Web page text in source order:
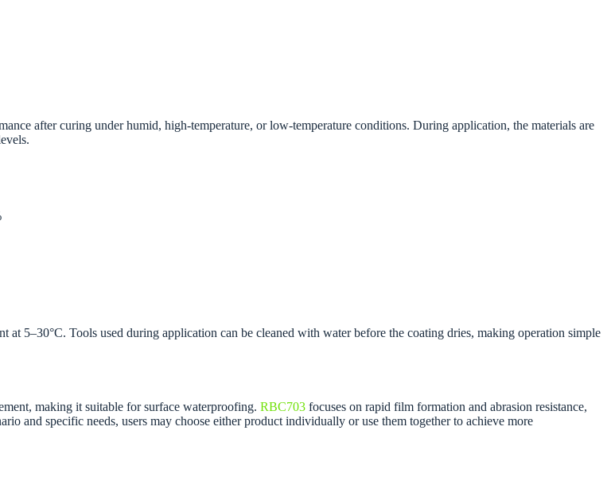
after curing under humid, high-temperature, or low-temperature conditions. During application, the materials are
5–30°C. Tools used during application can be cleaned with water before the coating dries, making operation simple
making it suitable for surface waterproofing. RBC703 focuses on rapid film formation and abrasion resistance,
and specific needs, users may choose either product individually or use them together to achieve more